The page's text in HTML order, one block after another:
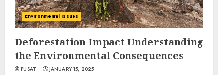
Environmental Issues
Deforestation Impact Understanding
the Environmental Consequences
PUSAT JANUARY 15, 2025